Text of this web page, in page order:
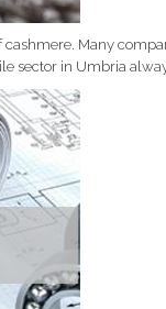
Many
sector in Umbria